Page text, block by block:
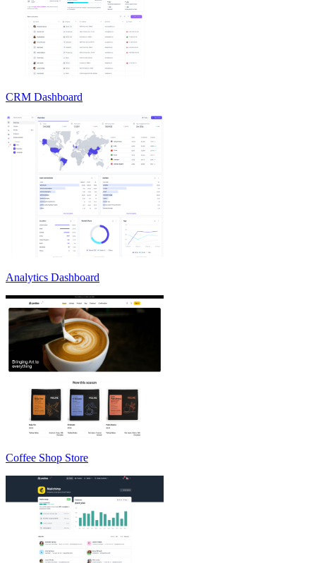
CRM Dashboard
Analytics Dashboard
Coffee Shop Store